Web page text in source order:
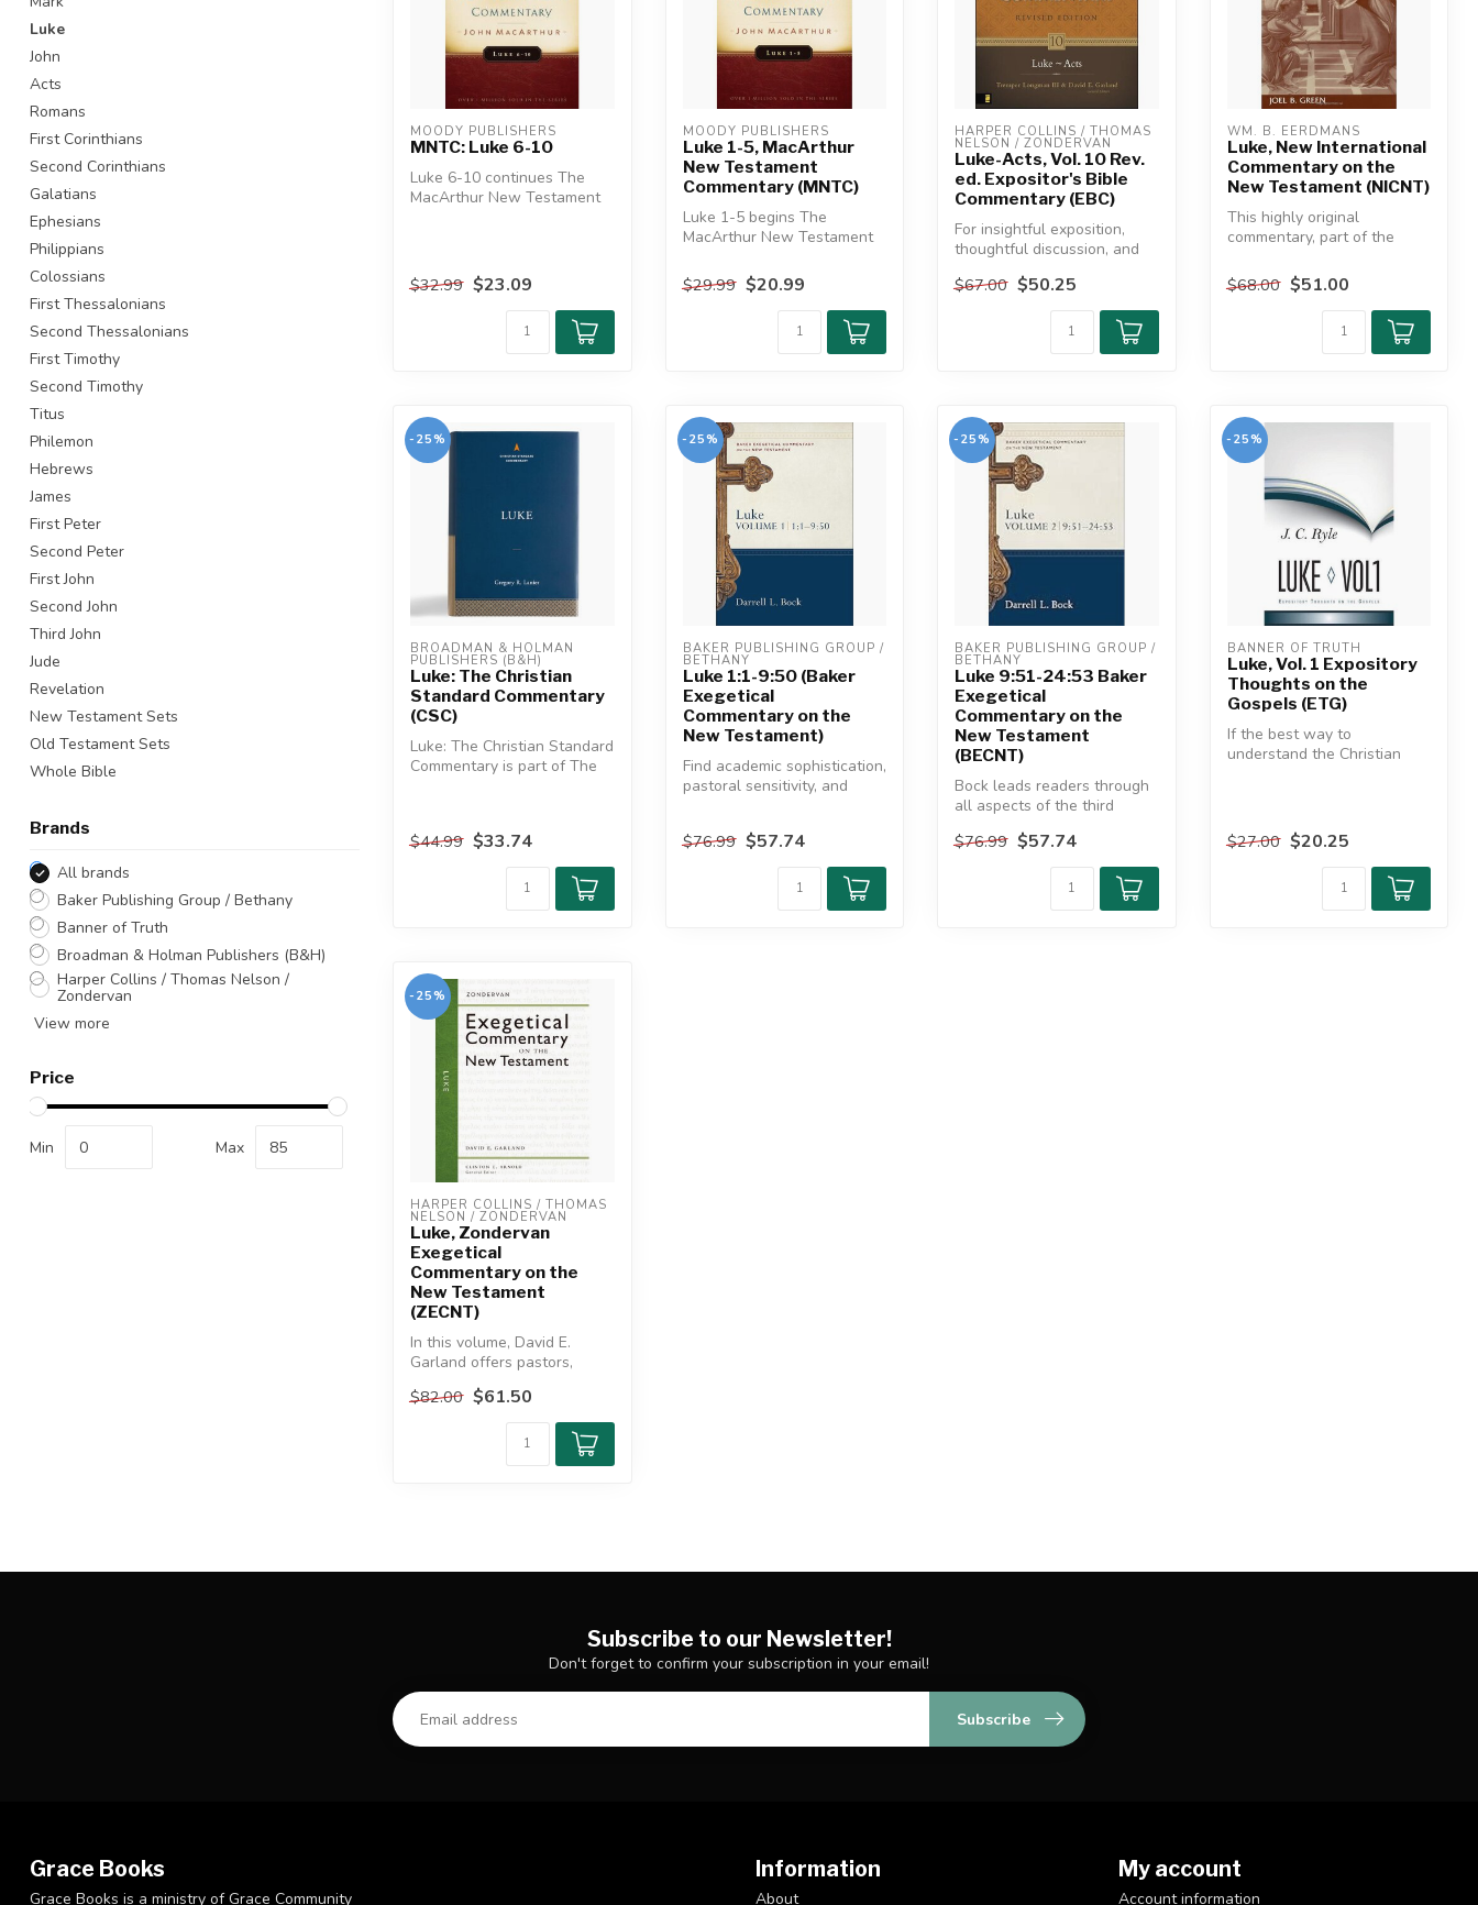
Luke
John
Acts
Romans
First Corinthians
Second Corinthians
Galatians
Ephesians
Philippians
Colossians
First Thessalonians
Second Thessalonians
First Timothy
Second Timothy
Titus
Philemon
Hebrews
James
First Peter
Second Peter
First John
Second John
Third John
Jude
Revelation
New Testament Sets
Old Testament Sets
Whole Bible
Brands
All brands
Baker Publishing Group / Bethany
Banner of Truth
Broadman & Holman Publishers (B&H)
Harper Collins / Thomas Nelson /
Zondervan
View more
Price
Min Max
MOODY PUBLISHERS
MNTC: Luke 6-10
Luke 6-10 continues The
MacArthur New Testament
$32.99 $23.09
MOODY PUBLISHERS
Luke 1-5, MacArthur
New Testament
Commentary (MNTC)
Luke 1-5 begins The
MacArthur New Testament
longest of ...
$29.99 $20.99
HARPER COLLINS / THOMAS
NELSON / ZONDERVAN
Luke-Acts, Vol. 10 Rev.
ed. Expositor's Bible
Commentary (EBC)
For insightful exposition,
thoughtful discussion, and
furthe...
$67.00 $50.25
WM. B. EERDMANS
Luke, New International
Commentary on the
New Testament (NICNT)
This highly original
commentary, part of the
Commentary, is un...
$68.00 $51.00
-25%
BROADMAN & HOLMAN
PUBLISHERS (B&H)
Luke: The Christian
Standard Commentary
(CSC)
Luke: The Christian Standard
Commentary is part of The
$44.99 $33.74
-25%
BAKER PUBLISHING GROUP /
BETHANY
Luke 1:1-9:50 (Baker
Exegetical
Commentary on the
New Testament)
Find academic sophistication,
pastoral sensitivity, and
$76.99 $57.74
-25%
BAKER PUBLISHING GROUP /
BETHANY
Luke 9:51-24:53 Baker
Exegetical
Commentary on the
New Testament
(BECNT)
Bock leads readers through
all aspects of the third
$76.99 $57.74
-25%
BANNER OF TRUTH
Luke, Vol. 1 Expository
Thoughts on the
Gospels (ETG)
If the best way to
understand the Christian
$27.00 $20.25
-25%
HARPER COLLINS / THOMAS
NELSON / ZONDERVAN
Luke, Zondervan
Exegetical
Commentary on the
New Testament
(ZECNT)
In this volume, David E.
Garland offers pastors,
students, and teachers a
focuse...
$82.00 $61.50
Subscribe to our Newsletter!
Don't forget to confirm your subscription in your email!
Subscribe
Grace Books
Grace Books is a ministry of Grace Community
Information
About
My account
Account information